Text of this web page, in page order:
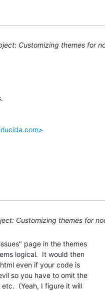
Customizing themes for
Customizing themes for
page in the themes
logical.  It would then
even if your code is
so you have to omit the
(Yeah, I figure it will